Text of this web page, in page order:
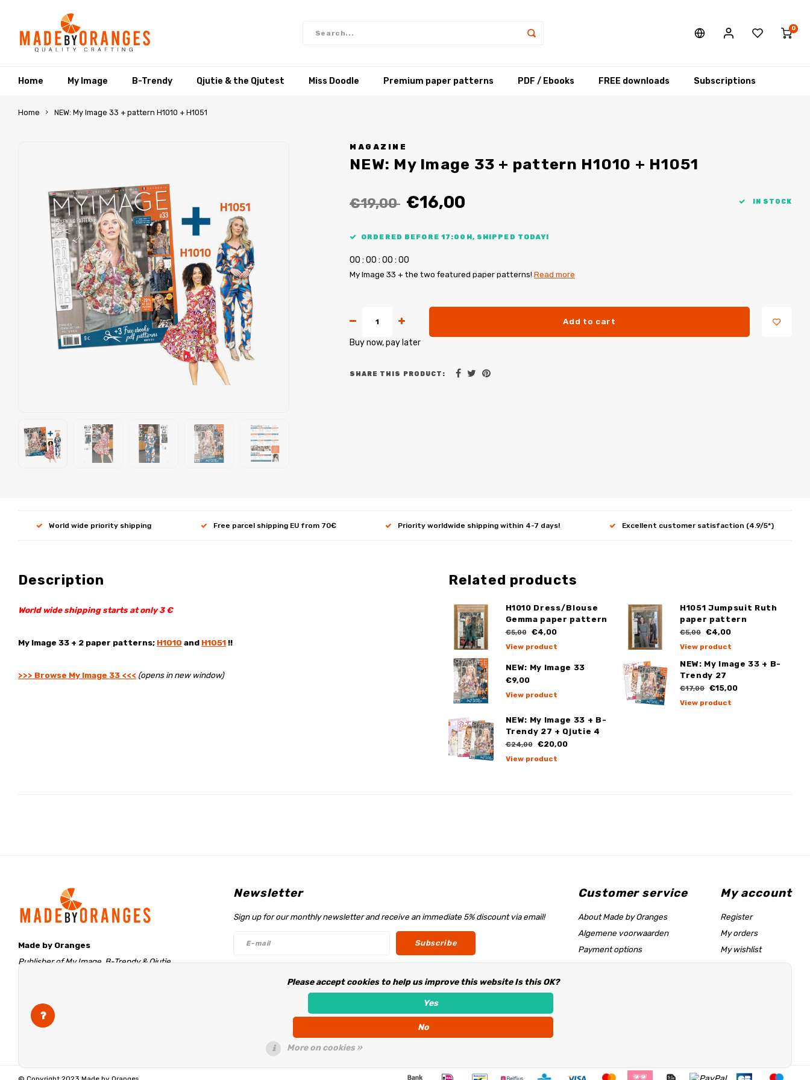
0
Home My Image B-Trendy Qjutie & the Qjutest Miss Doodle Premium paper patterns PDF / Ebooks FREE downloads Subscriptions
Home NEW: My Image 33 + pattern H1010 + H1051
MAGAZINE
NEW: My Image 33 + pattern H1010 + H1051
€19,00 €16,00 IN STOCK
ORDERED BEFORE 17:00H, SHIPPED TODAY!
00 : 00 : 00 : 00
My Image 33 + the two featured paper patterns! Read more
Add to cart
Buy now, pay later
SHARE THIS PRODUCT:
World wide priority shipping Free parcel shipping EU from 70€ Priority worldwide shipping within 4-7 days! Excellent customer satisfaction (4.9/5*)
Description
World wide shipping starts at only 3 €
My Image 33 + 2 paper patterns; H1010 and H1051 !!
>>> Browse My Image 33 <<< (opens in new window)
Related products
H1010 Dress/Blouse
Gemma paper pattern
€5,00 €4,00
View product
H1051 Jumpsuit Ruth
paper pattern
€5,00 €4,00
View product
NEW: My Image 33
€9,00
View product
NEW: My Image 33 + B-
Trendy 27
€17,00 €15,00
View product
NEW: My Image 33 + B-
Trendy 27 + Qjutie 4
€24,00 €20,00
View product
Made by Oranges
Publisher of My Image, B-Trendy & Qjutie
The Netherlands
info@madebyoranges.com
Newsletter
Sign up for our monthly newsletter and receive an immediate 5% discount via email!
Subscribe
Follow us
Customer service
About Made by Oranges
Algemene voorwaarden
Payment options
Shipping rates
My account
Register
My orders
My wishlist
Please accept cookies to help us improve this website Is this OK?
Yes
No
More on cookies »